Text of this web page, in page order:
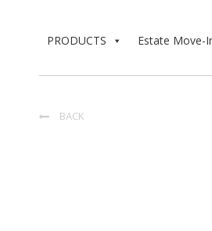
PRODUCTS Estate Move-
 BACK